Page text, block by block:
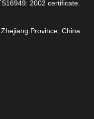
2002 certificate.
Province, China